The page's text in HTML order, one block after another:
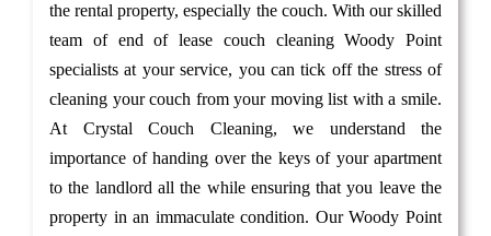
the rental property, especially the couch. With our skilled
team of end of lease couch cleaning Woody Point
specialists at your service, you can tick off the stress of
cleaning your couch from your moving list with a smile.
At Crystal Couch Cleaning, we understand the
importance of handing over the keys of your apartment
to the landlord all the while ensuring that you leave the
property in an immaculate condition. Our Woody Point